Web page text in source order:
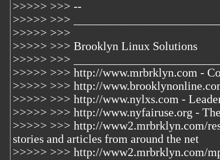
>>>>> >>> --
>>>>> >>>
>>>>> >>>
>>>>> >>> Brooklyn Linux Solutions
>>>>> >>>
>>>>> >>> http://www.mrbrklyn.com -
>>>>> >>> http://
>>>>> >>> http://www.nylxs.com -
>>>>> >>> http://www.nyfairuse.org -
>>>>> >>> http://www2.mrbrklyn.com/
stories and articles from around the net
>>>>> >>> http://www2.mrbrklyn.com/